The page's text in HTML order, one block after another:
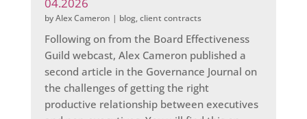
04.2026
byAlex Cameron | blog,client contracts
Following on from the Board Effectiveness
Guild webcast, Alex Cameron published a
second article in the Governance Journal on
the challenges of getting the right
productive relationship between executives